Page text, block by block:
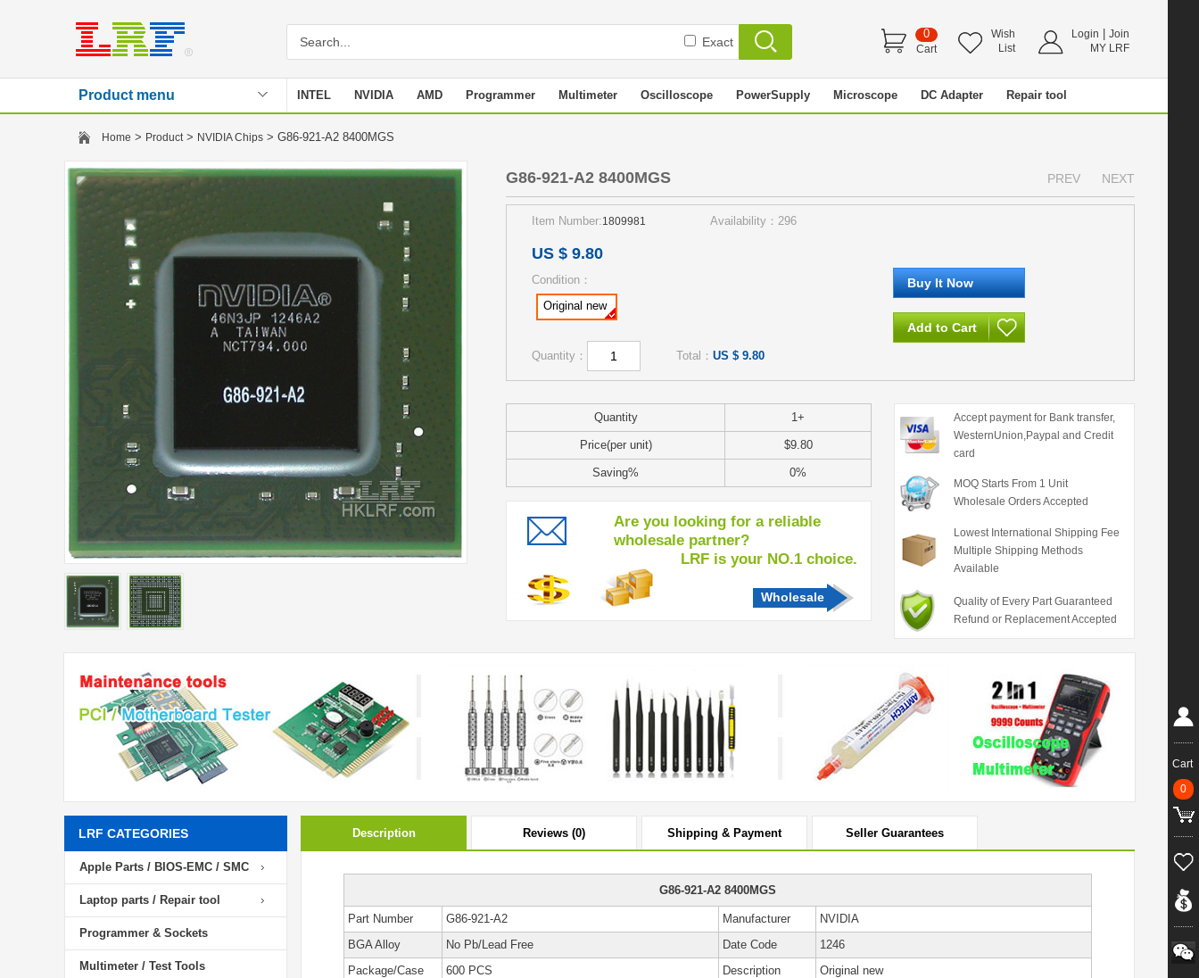
Exact
0
Cart
Wish
List
Login
Join
MY LRF
Product menu INTEL NVIDIA AMD Programmer Multimeter Oscilloscope PowerSupply Microscope DC Adapter Repair tool
Stencil
Home > Product> NVIDIA Chips > G86-921-A2 8400MGS
G86-921-A2 8400MGS PREV NEXT
Item Number:1809981 Availability：296
US $ 9.80
Condition：
Original new
Quantity： Total： US $ 9.80
Quantity 1+
Price(per unit) $9.80
Saving% 0%
Are you looking for a reliable
wholesale partner?
LRF is your NO.1 choice.
Wholesale
Accept payment for Bank transfer,
WesternUnion,Paypal and Credit
card
MOQ Starts From 1 Unit
Wholesale Orders Accepted
Lowest International Shipping Fee
Multiple Shipping Methods
Available
Quality of Every Part Guaranteed
Refund or Replacement Accepted
LRF CATEGORIES
Apple Parts / BIOS-EMC / SMC
Laptop parts / Repair tool
Programmer & Sockets
Multimeter / Test Tools
Description Reviews (0) Shipping & Payment Seller Guarantees
G86-921-A2 8400MGS
Part Number G86-921-A2 Manufacturer
NVIDIA
BGA Alloy
No Pb/Lead Free Date Code
1246
Package/Case
600 PCS Description Original new
Cart
0